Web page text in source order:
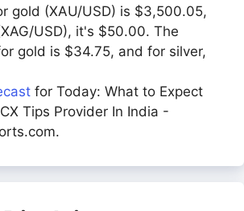
gold (XAU/USD) is $3,500.05,
USD), it's $50.00. The
gold is $34.75, and for silver,
for Today: What to Expect
Tips Provider In India -